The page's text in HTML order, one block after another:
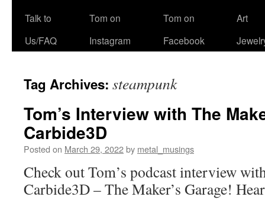
Talk to
Us/FAQ
Tom on
Instagram
Tom on
Facebook
Art
Tag Archives: steampunk
Tom’s Interview with The
Carbide3D
Posted on March 29, 2022by metal_musings
Check out Tom’s podcast interview
Carbide3D – The Maker’s Garage!